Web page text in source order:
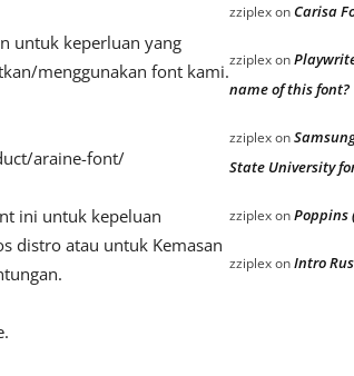
untuk keperluan yang
menggunakan font kami.
araine-font/
ini untuk kepeluan
distro atau untuk Kemasan
zziplexonCarisa
zziplexon
name of this font?
zziplexon
State University
zziplexonPoppins
zziplexonIntro